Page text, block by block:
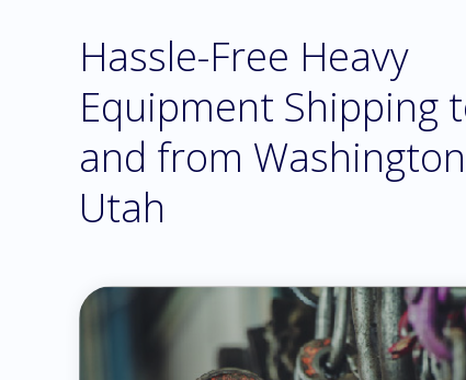
Hassle-Free Heavy
Equipment Shipping
and from
Utah